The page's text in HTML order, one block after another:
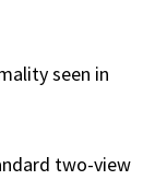
seen in
two-view